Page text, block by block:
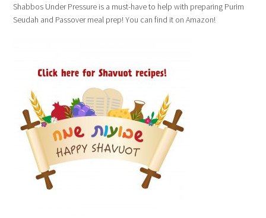
Shabbos Under Pressure is a must-have to help with preparing Purim
Seudah and Passover meal prep! You can find it on Amazon!